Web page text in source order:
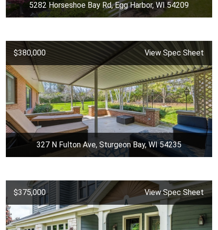
5282 Horseshoe Bay Rd, Egg Harbor, WI 54209
$380,000 View Spec Sheet
327 N Fulton Ave, Sturgeon Bay, WI 54235
$375,000 View Spec Sheet